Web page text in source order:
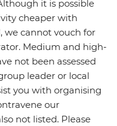
it is possible
cheaper with
we cannot vouch for
Medium and high-
not been assessed
leader or local
you with organising
our
not listed. Please